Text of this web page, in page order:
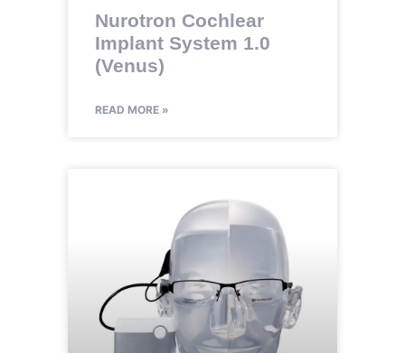
Nurotron Cochlear
Implant System 1.0
(Venus)
READ MORE »